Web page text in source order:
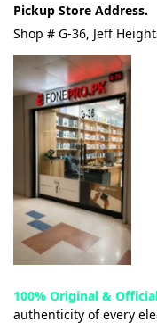
Pickup Store Address.
Shop # G-36, Jeff
100% Original &
authenticity of every